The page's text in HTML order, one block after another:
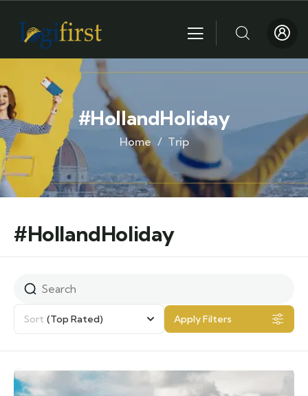
#HollandHoliday
Home Trip
#HollandHoliday
Sort (Top Rated) Apply Filters